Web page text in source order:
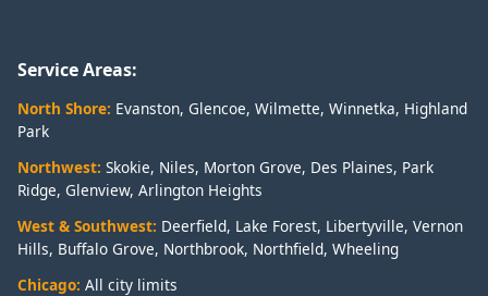
Service Areas:
North Shore: Evanston, Glencoe, Wilmette, Winnetka, Highland
Park
Northwest: Skokie, Niles, Morton Grove, Des Plaines, Park
Ridge, Glenview, Arlington Heights
West & Southwest: Deerfield, Lake Forest, Libertyville, Vernon
Hills, Buffalo Grove, Northbrook, Northfield, Wheeling
Chicago: All city limits